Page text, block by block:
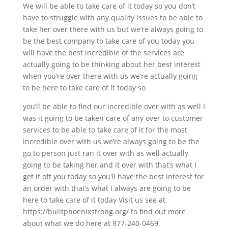
We will be able to take care of it today so you don’t
have to struggle with any quality issues to be able to
take her over there with us but we’re always going to
be the best company to take care of you today you
will have the best incredible of the services are
actually going to be thinking about her best interest
when you’re over there with us we’re actually going
to be here to take care of it today so
you’ll be able to find our incredible over with as well I
was it going to be taken care of any over to customer
services to be able to take care of it for the most
incredible over with us we’re always going to be the
go to person just ran it over with as well actually
going to be taking her and it over with that’s what I
get it off you today so you’ll have the best interest for
an order with that’s what I always are going to be
here to take care of it today Visit us see at
https://builtphoenixstrong.org/ to find out more
about what we do here at 877-240-0469